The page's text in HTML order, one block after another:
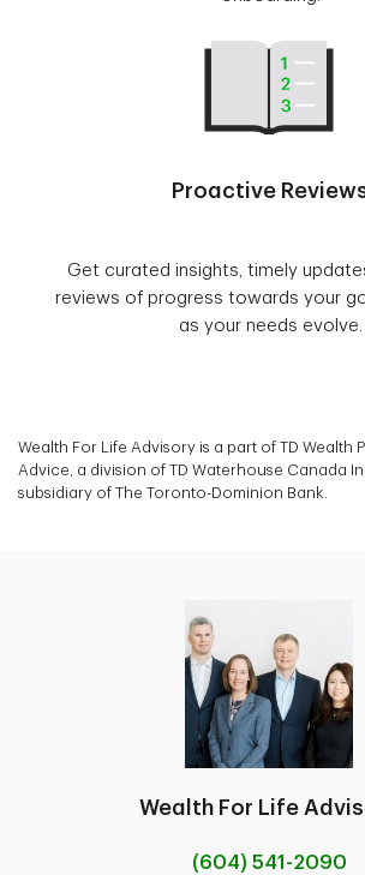
Proactive
Get curated insights, timely
reviews of progress towards your
as your needs evolve.
Wealth For Life Advisory is a part of TD Wealth
Advice, a division of TD Waterhouse Canada
subsidiary of The Toronto-Dominion Bank.
Wealth For Life
(604) 541-2090